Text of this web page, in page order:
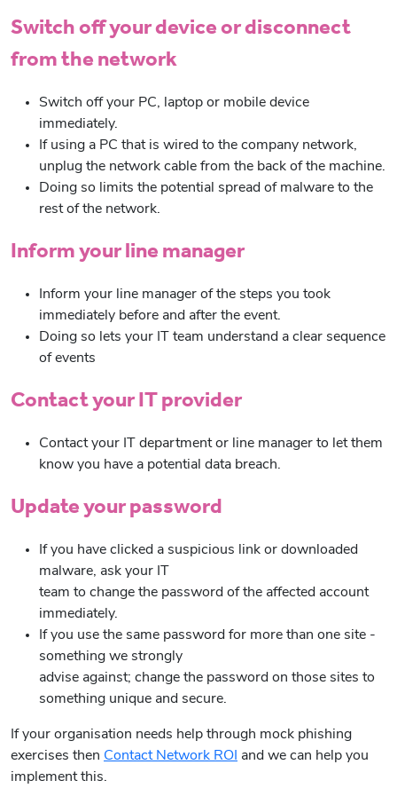
Switch off your device or disconnect
from the network
Switch off your PC, laptop or mobile device
immediately.
If using a PC that is wired to the company network,
unplug the network cable from the back of the machine.
Doing so limits the potential spread of malware to the
rest of the network.
Inform your line manager
Inform your line manager of the steps you took
immediately before and after the event.
Doing so lets your IT team understand a clear sequence
of events
Contact your IT provider
Contact your IT department or line manager to let them
know you have a potential data breach.
Update your password
If you have clicked a suspicious link or downloaded
malware, ask your IT
team to change the password of the affected account
immediately.
If you use the same password for more than one site -
something we strongly
advise against; change the password on those sites to
something unique and secure.
If your organisation needs help through mock phishing
exercises then Contact Network ROI and we can help you
implement this.